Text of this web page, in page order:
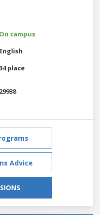
On campus
English
place
29938
Advice